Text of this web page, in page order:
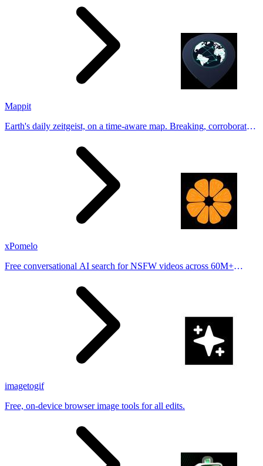
Mappit
Earth's daily zeitgeist, on a time-aware map. Breaking, corroborated
xPomelo
Free conversational AI search for NSFW videos across 60M+
imagetogif
Free, on-device browser image tools for all edits.